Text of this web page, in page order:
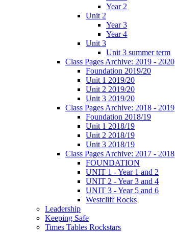
Year 2
Unit 2
Year 3
Year 4
Unit 3
Unit 3 summer term
Class Pages Archive: 2019 - 2020
Foundation 2019/20
Unit 1 2019/20
Unit 2 2019/20
Unit 3 2019/20
Class Pages Archive: 2018 - 2019
Foundation 2018/19
Unit 1 2018/19
Unit 2 2018/19
Unit 3 2018/19
Class Pages Archive: 2017 - 2018
FOUNDATION
UNIT 1 - Year 1 and 2
UNIT 2 - Year 3 and 4
UNIT 3 - Year 5 and 6
Westcliff Rocks
Leadership
Keeping Safe
Times Tables Rockstars